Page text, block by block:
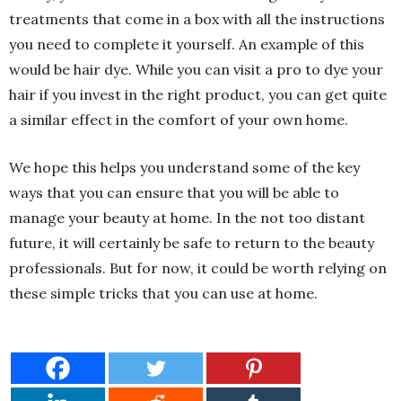
treatments that come in a box with all the instructions
you need to complete it yourself. An example of this
would be hair dye. While you can visit a pro to dye your
hair if you invest in the right product, you can get quite
a similar effect in the comfort of your own home.
We hope this helps you understand some of the key
ways that you can ensure that you will be able to
manage your beauty at home. In the not too distant
future, it will certainly be safe to return to the beauty
professionals. But for now, it could be worth relying on
these simple tricks that you can use at home.